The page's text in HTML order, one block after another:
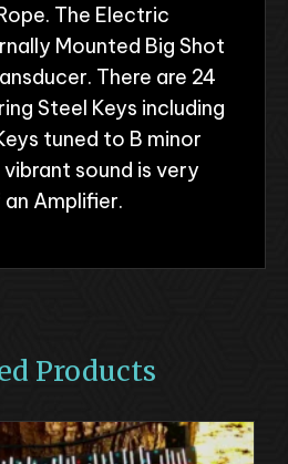
The Electric
Mounted Big Shot
There are 24
Steel Keys including
tuned to B minor
sound is very
Amplifier.
Products